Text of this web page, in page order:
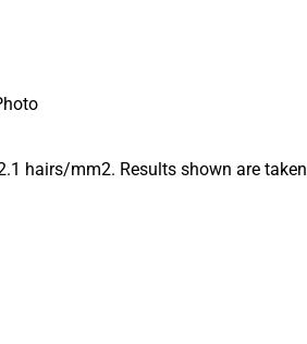
hairs/mm2. Results shown are taken